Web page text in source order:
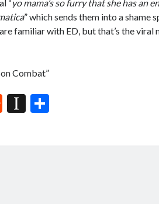
“yo mama’s so furry that she has an
” which sends them into a shame
familiar with ED, but that’s the viral
Combat”
R
In